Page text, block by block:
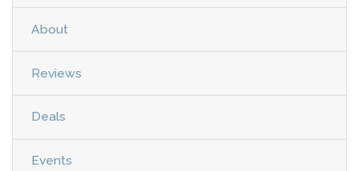
About
Reviews
Deals
Events